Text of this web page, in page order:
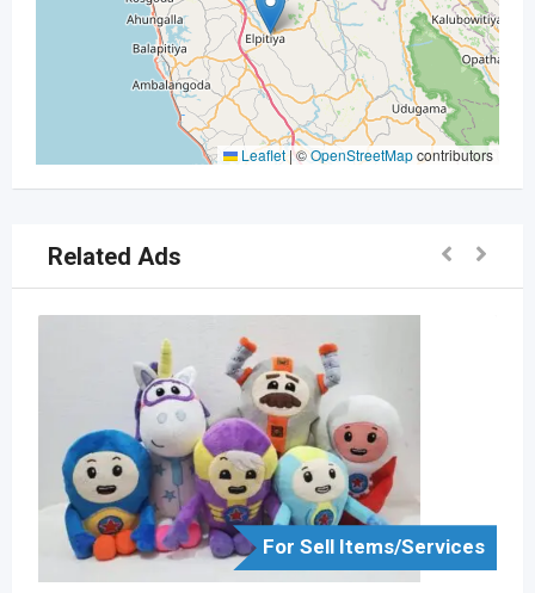
Leaflet |©OpenStreetMapcontributors
Related Ads
For Sell Items/Services